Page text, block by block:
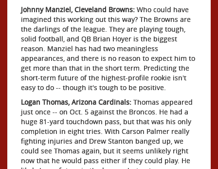
Johnny Manziel, Cleveland Browns: Who could have
imagined this working out this way? The Browns are
the darlings of the league. They are playing tough,
solid football, and QB Brian Hoyer is the biggest
reason. Manziel has had two meaningless
appearances, and there is no reason to expect him to
get more than that in the short term. Predicting the
short-term future of the highest-profile rookie isn't
easy to do -- though it's tough to be positive.
Logan Thomas, Arizona Cardinals: Thomas appeared
just once -- on Oct. 5 against the Broncos. He had a
huge 81-yard touchdown pass, but that was his only
completion in eight tries. With Carson Palmer really
fighting injuries and Drew Stanton banged up, we
could see Thomas again, but it seems unlikely right
now that he would pass either if they could play. He